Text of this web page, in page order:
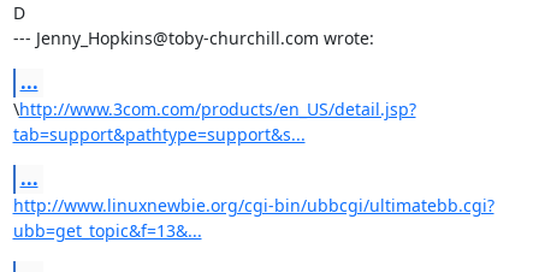
D
--- Jenny_Hopkins@toby-churchill.com wrote:
...
\http://www.3com.com/products/en_US/detail.jsp?
tab=support&pathtype=support&s...
...
http://www.linuxnewbie.org/cgi-bin/ubbcgi/ultimatebb.cgi?
ubb=get_topic&f=13&...